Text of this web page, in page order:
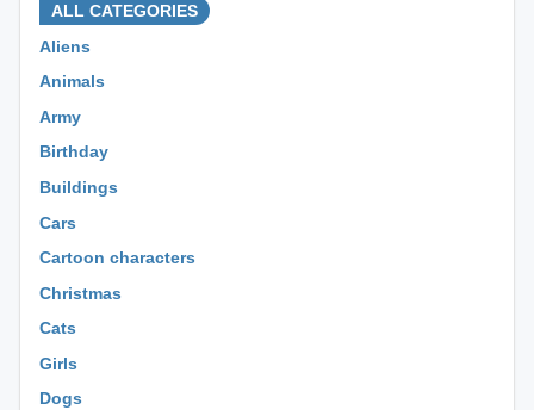
ALL CATEGORIES
Aliens
Animals
Army
Birthday
Buildings
Cars
Cartoon characters
Christmas
Cats
Girls
Dogs